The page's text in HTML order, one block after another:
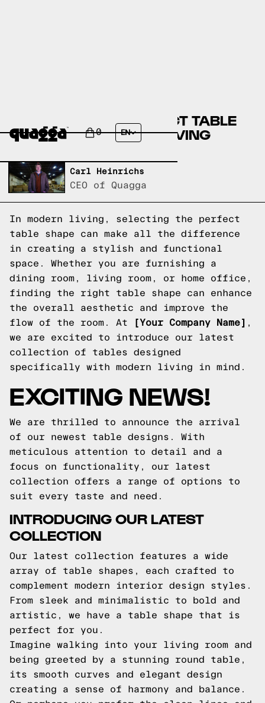
0 EN
CHOOSING THE PERFECT TABLE
SHAPE FOR MODERN LIVING
Carl Heinrichs
CEO of Quagga
In modern living, selecting the perfect
table shape can make all the difference
in creating a stylish and functional
space. Whether you are furnishing a
dining room, living room, or home office,
finding the right table shape can enhance
the overall aesthetic and improve the
flow of the room. At
[Your Company Name] ,
we are excited to introduce our latest
collection of tables designed
specifically with modern living in mind.
EXCITING NEWS!
We are thrilled to announce the arrival
of our newest table designs. With
meticulous attention to detail and a
focus on functionality, our latest
collection offers a range of options to
suit every taste and need.
INTRODUCING OUR LATEST
COLLECTION
Our latest collection features a wide
array of table shapes, each crafted to
complement modern interior design styles.
From sleek and minimalistic to bold and
artistic, we have a table shape that is
perfect for you.
Imagine walking into your living room and
being greeted by a stunning round table,
its smooth curves and elegant design
creating a sense of harmony and balance.